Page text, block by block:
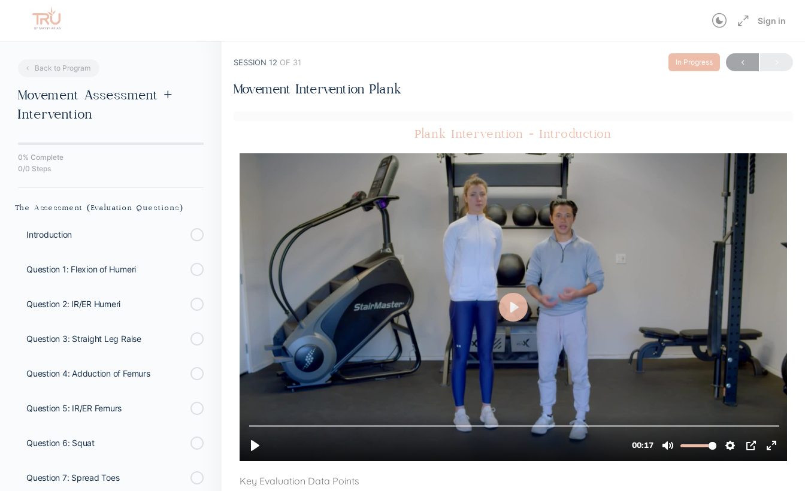
Sign in
Back to Program
Movement Assessment +
Intervention
0% Complete
0/0 Steps
The Assessment (Evaluation Questions)
Introduction
Question 1: Flexion of Humeri
Question 2: IR/ER Humeri
Question 3: Straight Leg Raise
Question 4: Adduction of Femurs
Question 5: IR/ER Femurs
Question 6: Squat
Question 7: Spread Toes
SESSION 12 OF 31 In Progress
Movement Intervention Plank
Plank Intervention - Introduction
Key Evaluation Data Points